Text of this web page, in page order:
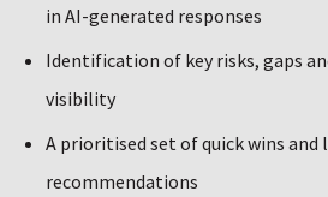
in AI-generated responses
Identification of key risks, gaps
visibility
A prioritised set of quick wins
recommendations